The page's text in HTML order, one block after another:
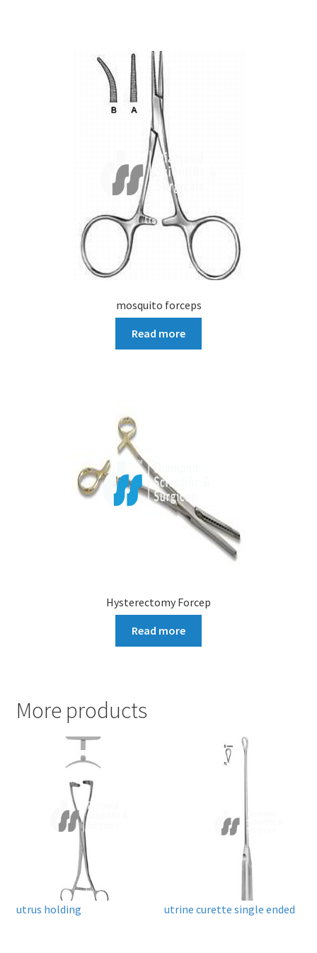
mosquito forceps
Read more
Hysterectomy Forcep
Read more
More products
utrus holding utrine curette single ended